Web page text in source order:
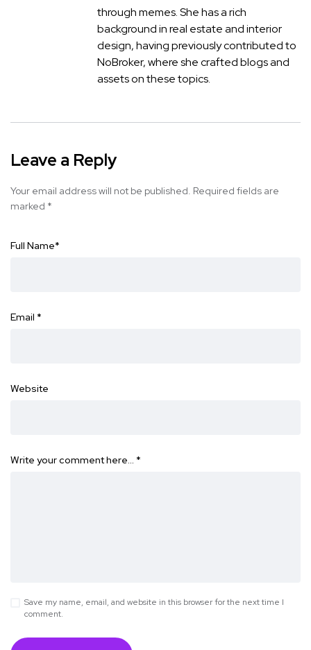
through memes. She has a rich
background in real estate and interior
design, having previously contributed to
NoBroker, where she crafted blogs and
assets on these topics.
Leave a Reply
Your email address will not be published. Required fields are
marked *
Full Name*
Email *
Website
Write your comment here… *
Save my name, email, and website in this browser for the next time I
comment.